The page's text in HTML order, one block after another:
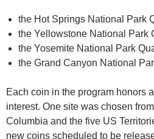
the Hot Springs National Park
the Yellowstone National Park
the Yosemite National Park
the Grand Canyon National
Each coin in the program honors
interest. One site was chosen
Columbia and the five US
new coins scheduled to be